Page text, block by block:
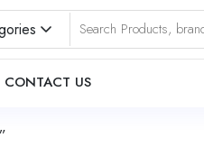
CONTACT US